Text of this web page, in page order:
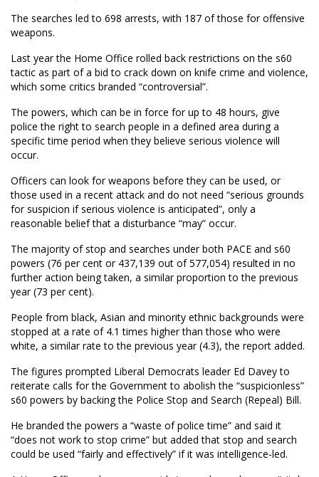
The searches led to 698 arrests, with 187 of those for offensive
weapons.
Last year the Home Office rolled back restrictions on the s60
tactic as part of a bid to crack down on knife crime and violence,
which some critics branded “controversial”.
The powers, which can be in force for up to 48 hours, give
police the right to search people in a defined area during a
specific time period when they believe serious violence will
occur.
Officers can look for weapons before they can be used, or
those used in a recent attack and do not need “serious grounds
for suspicion if serious violence is anticipated”, only a
reasonable belief that a disturbance “may” occur.
The majority of stop and searches under both PACE and s60
powers (76 per cent or 437,139 out of 577,054) resulted in no
further action being taken, a similar proportion to the previous
year (73 per cent).
People from black, Asian and minority ethnic backgrounds were
stopped at a rate of 4.1 times higher than those who were
white, a similar rate to the previous year (4.3), the report added.
The figures prompted Liberal Democrats leader Ed Davey to
reiterate calls for the Government to abolish the “suspicionless”
s60 powers by backing the Police Stop and Search (Repeal) Bill.
He branded the powers a “waste of police time” and said it
“does not work to stop crime” but added that stop and search
could be used “fairly and effectively” if it was intelligence-led.